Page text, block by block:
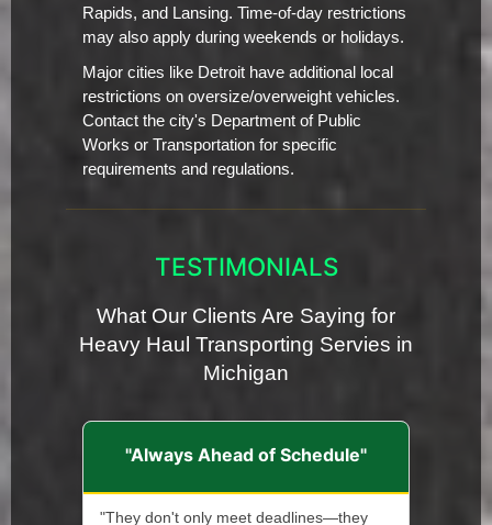
Rapids, and Lansing. Time-of-day restrictions
may also apply during weekends or holidays.
Major cities like Detroit have additional local
restrictions on oversize/overweight vehicles.
Contact the city's Department of Public
Works or Transportation for specific
requirements and regulations.
TESTIMONIALS
What Our Clients Are Saying for
Heavy Haul Transporting Servies in
Michigan
"Always Ahead of Schedule"
"They don't only meet deadlines—they